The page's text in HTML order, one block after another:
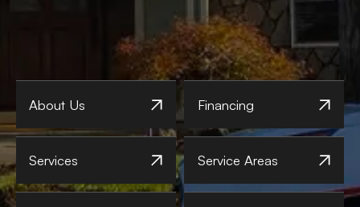
About Us Financing
Services Service Areas